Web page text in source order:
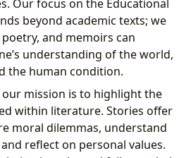
Our focus on the Educational
beyond academic texts; we
and memoirs can
understanding of the world,
the human condition.
mission is to highlight the
within literature. Stories offer
moral dilemmas, understand
reflect on personal values.